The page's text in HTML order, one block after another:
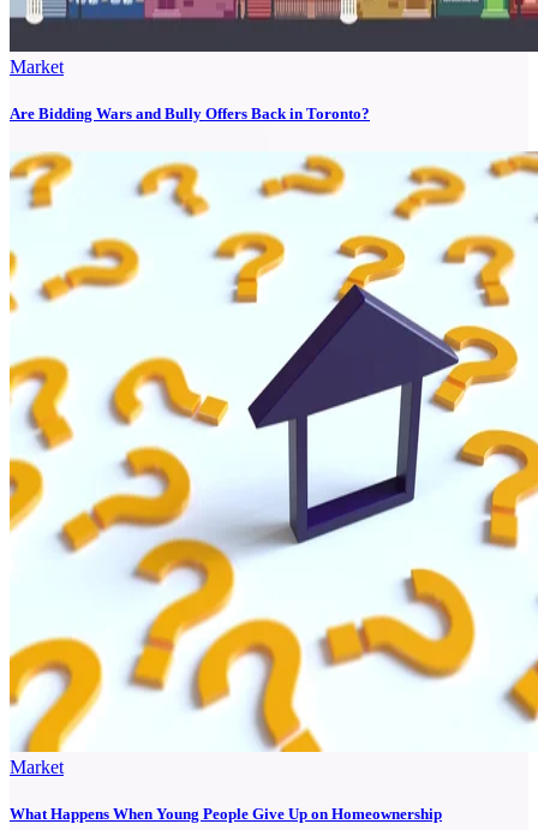
Market
Are Bidding Wars and Bully Offers Back in Toronto?
Market
What Happens When Young People Give Up on Homeownership